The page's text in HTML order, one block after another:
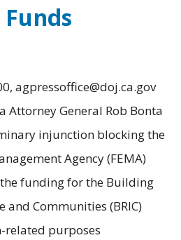
agpressoffice@doj.ca.gov
Attorney General Rob Bonta
injunction blocking the
Agency (FEMA)
funding for the Building
Communities (BRIC)
related purposes